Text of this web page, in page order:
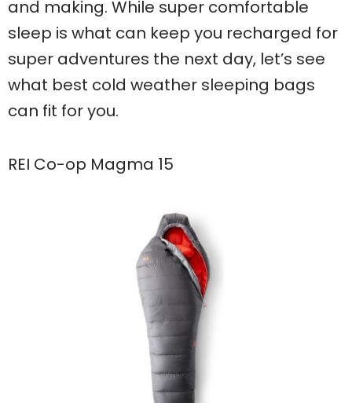
and making. While super comfortable
sleep is what can keep you recharged for
super adventures the next day, let’s see
what best cold weather sleeping bags
can fit for you.
REI Co-op Magma 15